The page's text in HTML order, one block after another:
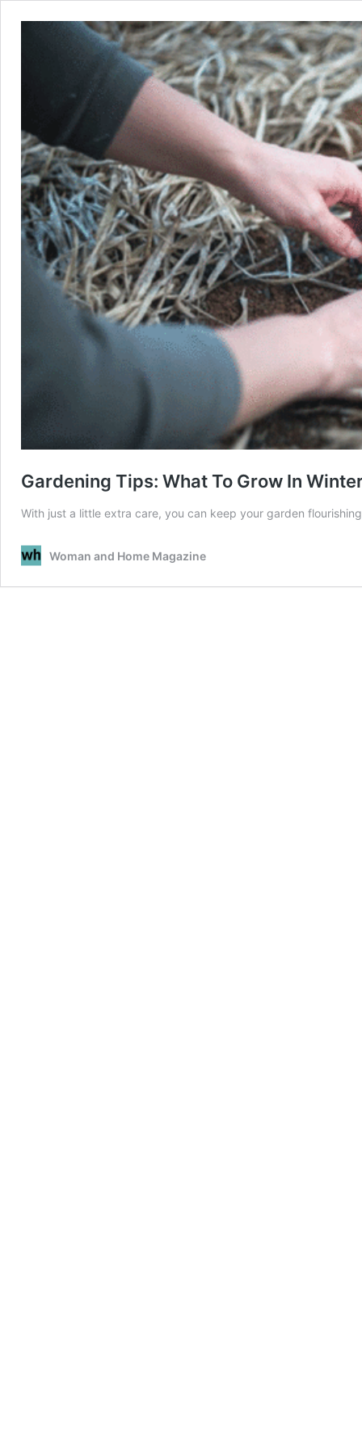
Gardening Tips: What To Grow In
With just a little extra care, you can keep your garden
Woman and Home Magazine